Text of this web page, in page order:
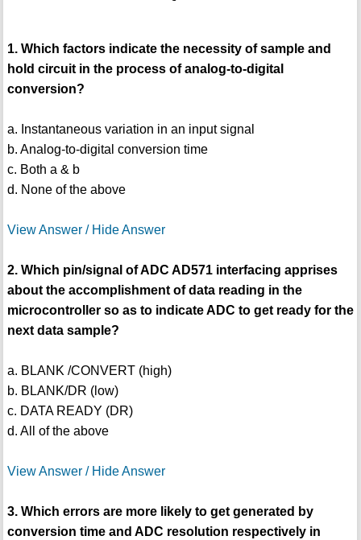
1. Which factors indicate the necessity of sample and
hold circuit in the process of analog-to-digital
conversion?
a. Instantaneous variation in an input signal
b. Analog-to-digital conversion time
c. Both a & b
d. None of the above
View Answer / Hide Answer
2. Which pin/signal of ADC AD571 interfacing apprises
about the accomplishment of data reading in the
microcontroller so as to indicate ADC to get ready for the
next data sample?
a. BLANK /CONVERT (high)
b. BLANK/DR (low)
c. DATA READY (DR)
d. All of the above
View Answer / Hide Answer
3. Which errors are more likely to get generated by
conversion time and ADC resolution respectively in